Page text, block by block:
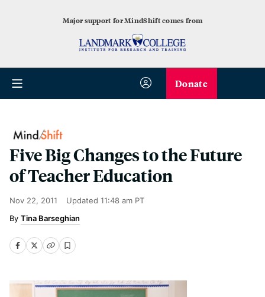
Major support for MindShift comes from
Donate
Five Big Changes to the Future
of Teacher Education
Nov 22, 2011 Updated 11:48 am PT
Tina Barseghian